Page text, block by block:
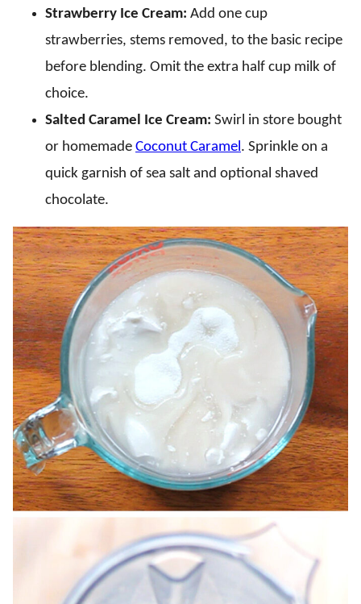
Strawberry Ice Cream: Add one cup
strawberries, stems removed, to the basic recipe
before blending. Omit the extra half cup milk of
choice.
Salted Caramel Ice Cream: Swirl in store bought
or homemade Coconut Caramel. Sprinkle on a
quick garnish of sea salt and optional shaved
chocolate.